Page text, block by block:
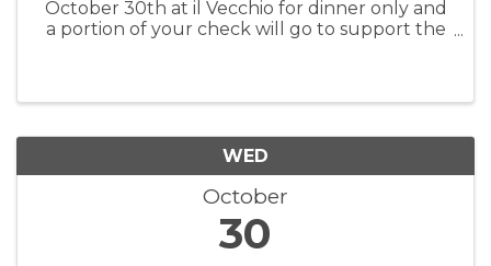
October 30th at il Vecchio for dinner only and
a portion of your check will go to support the
WED
October
30